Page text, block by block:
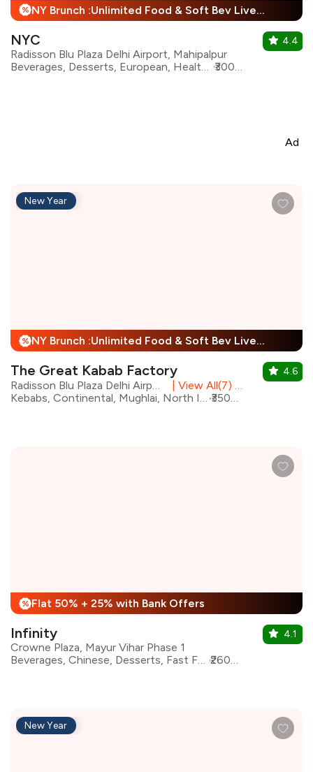
% NY Brunch :Unlimited Food & Soft Bev Live Performance + 25% Off
NYC
Radisson Blu Plaza Delhi Airport, Mahipalpur
Beverages, Desserts, European, Healthy Food, Italian, Mediterranean, North Indian, Continental
₹3000 for two
4.4
Ad
% NY Brunch :Unlimited Food & Soft Bev Live Performance + 25% Off
New Year
The Great Kabab Factory
View All(7) Outlets
Kebabs, Continental, Mughlai, North Indian, Desserts, Chinese, Beverages, Biryani
₹3500 for two
4.6
% Flat 50% + 25% with Bank Offers
Infinity
Crowne Plaza, Mayur Vihar Phase 1
Beverages, Chinese, Desserts, Fast Food, Italian, North Indian, Asian, Continental
₹2600 for two
4.1
New Year